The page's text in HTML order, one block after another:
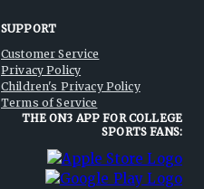
SUPPORT
Customer Service
Privacy Policy
Children's Privacy Policy
Terms of Service
THE ON3 APP FOR COLLEGE
SPORTS FANS: